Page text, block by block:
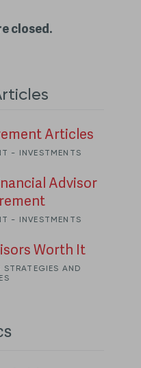
closed.
Articles
- INVESTMENTS
Advisor
- INVESTMENTS
Worth It
STRATEGIES AND